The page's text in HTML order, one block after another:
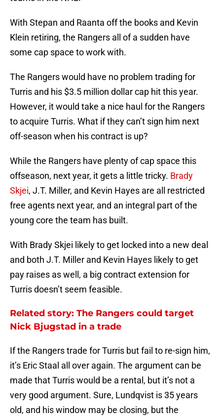
With Stepan and Raanta off the books and Kevin
Klein retiring, the Rangers all of a sudden have
some cap space to work with.
The Rangers would have no problem trading for
Turris and his $3.5 million dollar cap hit this year.
However, it would take a nice haul for the Rangers
to acquire Turris. What if they can’t sign him next
off-season when his contract is up?
While the Rangers have plenty of cap space this
offseason, next year, it gets a little tricky. Brady
Skjei, J.T. Miller, and Kevin Hayes are all restricted
free agents next year, and an integral part of the
young core the team has built.
With Brady Skjei likely to get locked into a new deal
and both J.T. Miller and Kevin Hayes likely to get
pay raises as well, a big contract extension for
Turris doesn’t seem feasible.
Related story: The Rangers could target
Nick Bjugstad in a trade
If the Rangers trade for Turris but fail to re-sign him,
it’s Eric Staal all over again. The argument can be
made that Turris would be a rental, but it’s not a
very good argument. Sure, Lundqvist is 35 years
old, and his window may be closing, but the